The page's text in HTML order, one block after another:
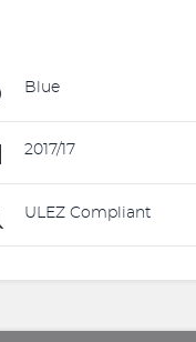
Blue
2017/17
ULEZ Compliant